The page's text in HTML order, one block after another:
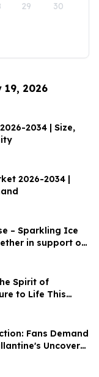
29 30
19, 2026
2034 | Size,
2026-2034 |
– Sparkling Ice
in support of
For Warriors
Spirit of
to Life This
of the “World
and an
Fans Demand
Uncovers
Is What Truly